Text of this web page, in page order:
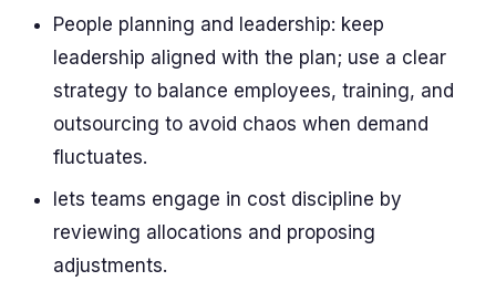
People planning and leadership: keep
leadership aligned with the plan; use a clear
strategy to balance employees, training, and
outsourcing to avoid chaos when demand
fluctuates.
lets teams engage in cost discipline by
reviewing allocations and proposing
adjustments.